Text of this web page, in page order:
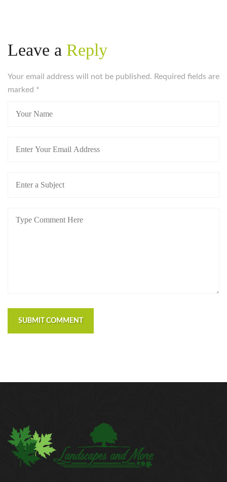
Leave a Reply
Your email address will not be published. Required fields are
marked *
SUBMIT COMMENT